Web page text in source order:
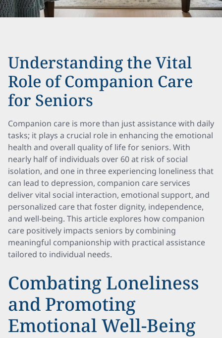
Understanding the Vital
Role of Companion Care
for Seniors
Companion care is more than just assistance with daily
tasks; it plays a crucial role in enhancing the emotional
health and overall quality of life for seniors. With
nearly half of individuals over 60 at risk of social
isolation, and one in three experiencing loneliness that
can lead to depression, companion care services
deliver vital social interaction, emotional support, and
personalized care that foster dignity, independence,
and well-being. This article explores how companion
care positively impacts seniors by combining
meaningful companionship with practical assistance
tailored to individual needs.
Combating Loneliness
and Promoting
Emotional Well-Being